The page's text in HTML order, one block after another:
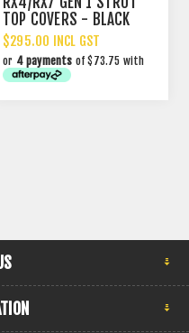
TOP COVERS - BLACK
$295.00 INCL GST
or 4 payments of $73.75 with